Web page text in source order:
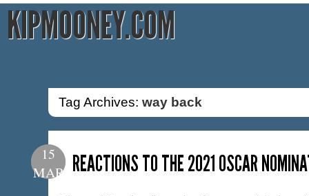
KIPMOONEY.COM
Tag Archives: way back
15
MAR
REACTIONS TO THE 2021 OSCAR